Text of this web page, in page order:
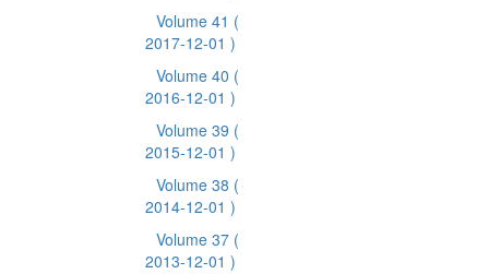
Volume 41 (
2017-12-01 )
Volume 40 (
2016-12-01 )
Volume 39 (
2015-12-01 )
Volume 38 (
2014-12-01 )
Volume 37 (
2013-12-01 )